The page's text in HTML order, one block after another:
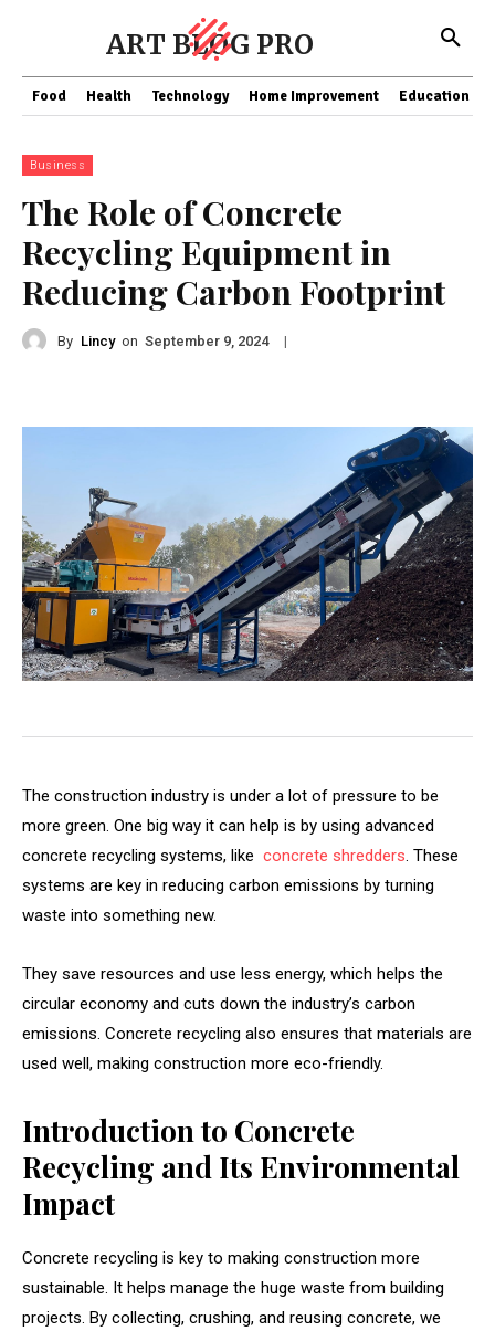
ART BLOG PRO
Food Health Technology Home Improvement Education
Business
The Role of Concrete
Recycling Equipment in
Reducing Carbon Footprint
By Lincy on September 9, 2024 |
The construction industry is under a lot of pressure to be
more green. One big way it can help is by using advanced
concrete recycling systems, like concrete shredders . These
systems are key in reducing carbon emissions by turning
waste into something new.
They save resources and use less energy, which helps the
circular economy and cuts down the industry’s carbon
emissions. Concrete recycling also ensures that materials are
used well, making construction more eco-friendly.
Introduction to Concrete
Recycling and Its Environmental
Impact
Concrete recycling is key to making construction more
sustainable. It helps manage the huge waste from building
projects. By collecting, crushing, and reusing concrete, we